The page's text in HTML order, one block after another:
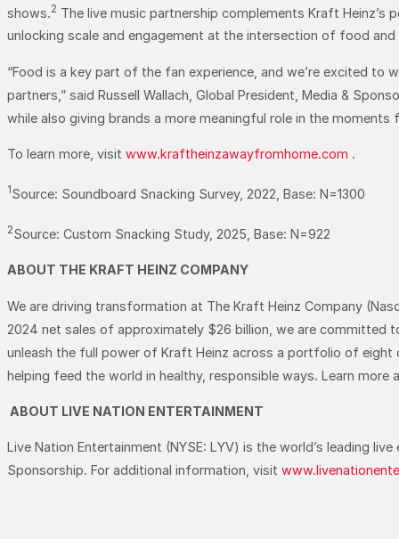
shows.2 The live music partnership complements Kraft
unlocking scale and engagement at the intersection of food
“Food is a key part of the fan experience, and we’re excited
partners,” said Russell Wallach, Global President, Media &
while also giving brands a more meaningful role in the moments
To learn more, visit www.kraftheinzawayfromhome.com .
1Source: Soundboard Snacking Survey, 2022, Base: N=1300
2Source: Custom Snacking Study, 2025, Base: N=922
ABOUT THE KRAFT HEINZ COMPANY
We are driving transformation at The Kraft Heinz Company
2024 net sales of approximately $26 billion, we are committed
unleash the full power of Kraft Heinz across a portfolio of eight
helping feed the world in healthy, responsible ways. Learn
ABOUT LIVE NATION ENTERTAINMENT
Live Nation Entertainment (NYSE: LYV) is the world’s leading
Sponsorship. For additional information, visit